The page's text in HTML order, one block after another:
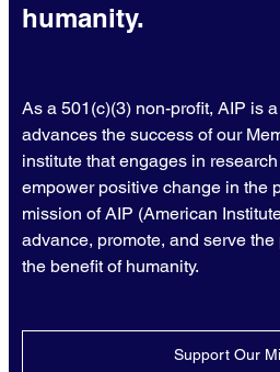
humanity.
As a 501(c)(3) non-profit, AIP is
advances the success of our
institute that engages in
empower positive change in the
mission of AIP (American
advance, promote, and serve
the benefit of humanity.
Support Our